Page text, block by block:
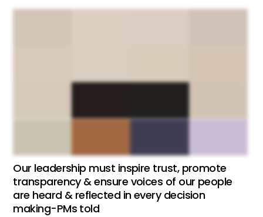
Our leadership must inspire trust, promote
transparency & ensure voices of our people
are heard & reflected in every decision
making-PMs told